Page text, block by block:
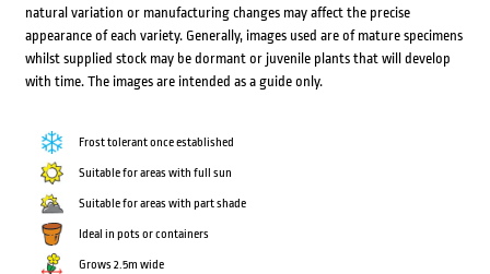
natural variation or manufacturing changes may affect the precise
appearance of each variety. Generally, images used are of mature specimens
whilst supplied stock may be dormant or juvenile plants that will develop
with time. The images are intended as a guide only.
Frost tolerant once established
Suitable for areas with full sun
Suitable for areas with part shade
Ideal in pots or containers
Grows 2.5m wide